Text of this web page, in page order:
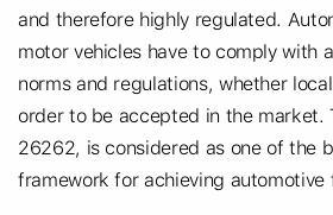
and therefore highly regulated.
motor vehicles have to comply with
norms and regulations, whether
order to be accepted in the market.
26262, is considered as one of the
framework for achieving automotive